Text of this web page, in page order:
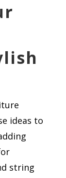
ideas to
string